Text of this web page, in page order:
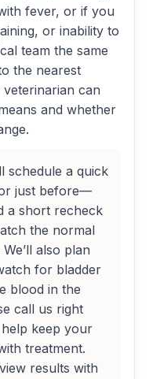
fever, or if you
or inability to
team the same
the nearest
can
and whether
schedule a quick
just before—
a short recheck
the normal
also plan
for bladder
blood in the
call us right
keep your
treatment.
results with